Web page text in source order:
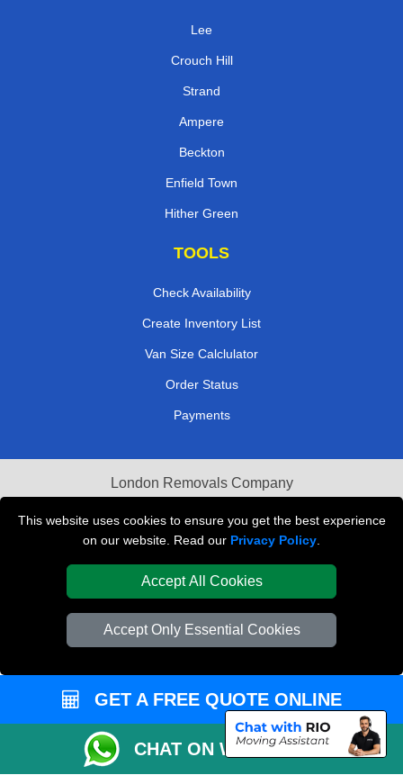
This website uses cookies to ensure you get the best experience
on our website. Read our Privacy Policy
Accept All Cookies
Accept Only Essential Cookies
Lee
Crouch Hill
Strand
Ampere
Beckton
Enfield Town
Hither Green
TOOLS
Check Availability
Create Inventory List
Van Size Calclulator
Order Status
Payments
London Removals Company
Van and Driver London
Packaging Materials London
Vehicle Recovery London
GET A FREE QUOTE ONLINE
CHAT ON WHATSAPP